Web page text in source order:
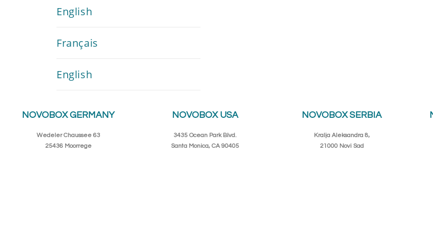
English
Français
English
NOVOBOX GERMANY
Wedeler Chaussee 63
25436 Moorrege
NOVOBOX USA
3435 Ocean Park Blvd.
Santa Monica, CA 90405
NOVOBOX SERBIA
Kralja Aleksandra 8,
21000 Novi Sad